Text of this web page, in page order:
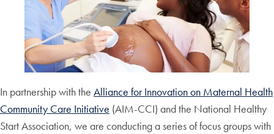
In partnership with the Alliance for Innovation on Maternal Health
Community Care Initiative (AIM-CCI) and the National Healthy
Start Association, we are conducting a series of focus groups with